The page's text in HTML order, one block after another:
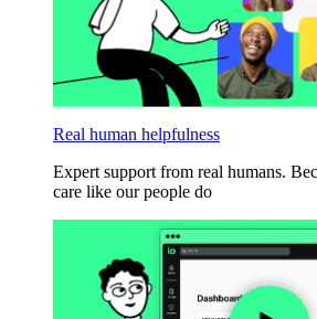
Real human helpfulness
Expert support from real humans.
care like our people do